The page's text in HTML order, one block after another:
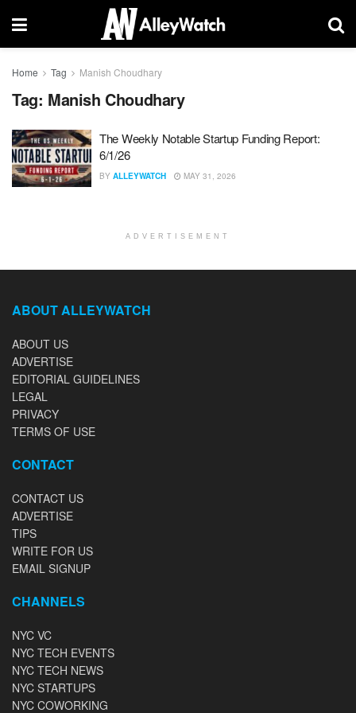
Home Tag Manish Choudhary
Tag: Manish Choudhary
The Weekly Notable Startup Funding Report:
6/1/26
BY ALLEYWATCH MAY 31, 2026
ADVERTISEMENT
ABOUT ALLEYWATCH
ABOUT US
ADVERTISE
EDITORIAL GUIDELINES
LEGAL
PRIVACY
TERMS OF USE
CONTACT
CONTACT US
ADVERTISE
TIPS
WRITE FOR US
EMAIL SIGNUP
CHANNELS
NYC VC
NYC TECH EVENTS
NYC TECH NEWS
NYC STARTUPS
NYC COWORKING